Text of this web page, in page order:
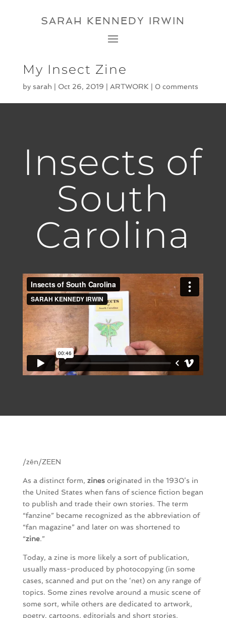
SARAH KENNEDY IRWIN
My Insect Zine
by sarah Oct 26, 2019 ARTWORK 0 comments
Insects of
South
Carolina
/zēn/ZEEN
As a distinct form, zinesoriginated in the 1930’s in
the United States when fans of science fiction began
to publish and trade their own stories. The term
“fanzine” became recognized as the abbreviation of
“fan magazine” and later on was shortened to
“zine.”
Today, a zine is more likely a sort of publication,
usually mass-produced by photocopying (in some
cases, scanned and put on the ‘net) on any range of
topics. Some zines revolve around a music scene of
some sort, while others are dedicated to artwork,
poetry, cartoons, editorials and short stories.